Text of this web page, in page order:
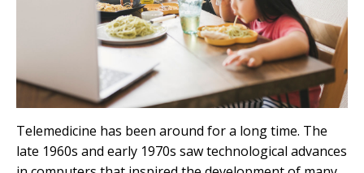
Telemedicine has been around for a long time. The
late 1960s and early 1970s saw technological advances